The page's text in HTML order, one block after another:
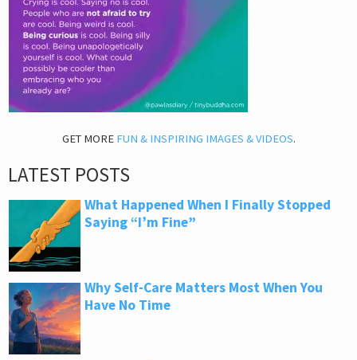
GET MORE FUN & INSPIRING IMAGES & VIDEOS.
LATEST POSTS
What Happened When I Finally Stopped
Saying “I’m Fine”
Why Self-Care Matters Most When You
Have No Time